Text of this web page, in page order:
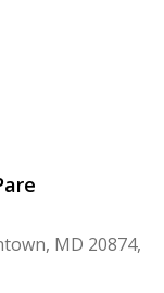
MD 20874,